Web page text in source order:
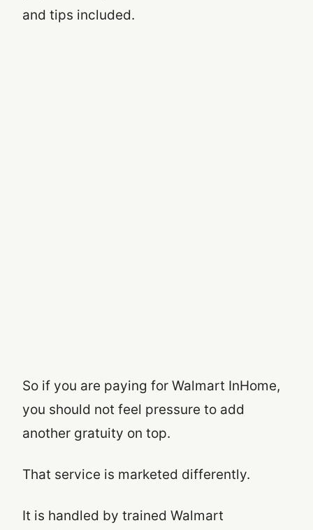
and tips included.
So if you are paying for Walmart InHome,
you should not feel pressure to add
another gratuity on top.
That service is marketed differently.
It is handled by trained Walmart